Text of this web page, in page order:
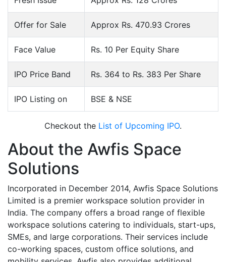
Offer for Sale Approx Rs. 470.93 Crores
Face Value Rs. 10 Per Equity Share
IPO Price Band Rs. 364 to Rs. 383 Per Share
IPO Listing on BSE & NSE
Checkout the List of Upcoming IPO.
About the Awfis Space
Solutions
Incorporated in December 2014, Awfis Space Solutions
Limited is a premier workspace solution provider in
India. The company offers a broad range of flexible
workspace solutions catering to individuals, start-ups,
SMEs, and large corporations. Their services include
co-working spaces, custom office solutions, and